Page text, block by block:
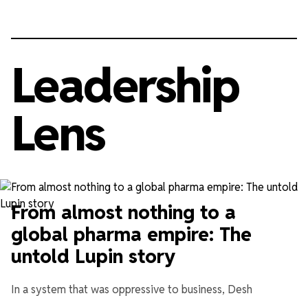
Leadership
Lens
From almost nothing to a
global pharma empire: The
untold Lupin story
In a system that was oppressive to business, Desh